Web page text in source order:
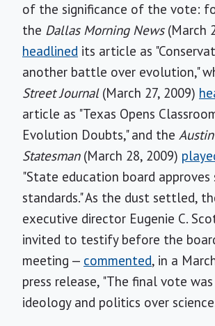
of the significance of the vote:
the Dallas Morning News(March
headlined its article as
another battle over evolution,"
Street Journal(March 27, 2009)
article as "Texas Opens
Evolution Doubts," and the
Statesman(March 28, 2009)
"State education board approves
standards." As the dust settled,
executive director Eugenie C.
invited to testify before the
meeting — commented, in a
press release, "The final vote
ideology and politics over